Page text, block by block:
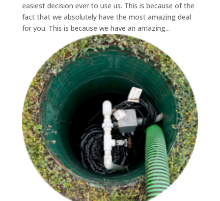
easiest decision ever to use us. This is because of the
fact that we absolutely have the most amazing deal
for you. This is because we have an amazing...